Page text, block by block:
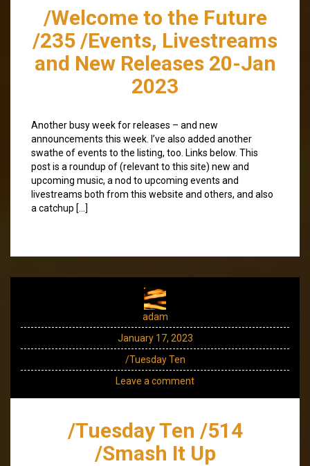
/Welcome to the Future
/235 /Events, Livestreams
and New Releases 20-Jan
2023
Another busy week for releases – and new
announcements this week. I’ve also added another
swathe of events to the listing, too. Links below. This
post is a roundup of (relevant to this site) new and
upcoming music, a nod to upcoming events and
livestreams both from this website and others, and also
a catchup […]
adam
January 17, 2023
/Tuesday Ten
Leave a comment
/Tuesday Ten /514
/Smash It Up